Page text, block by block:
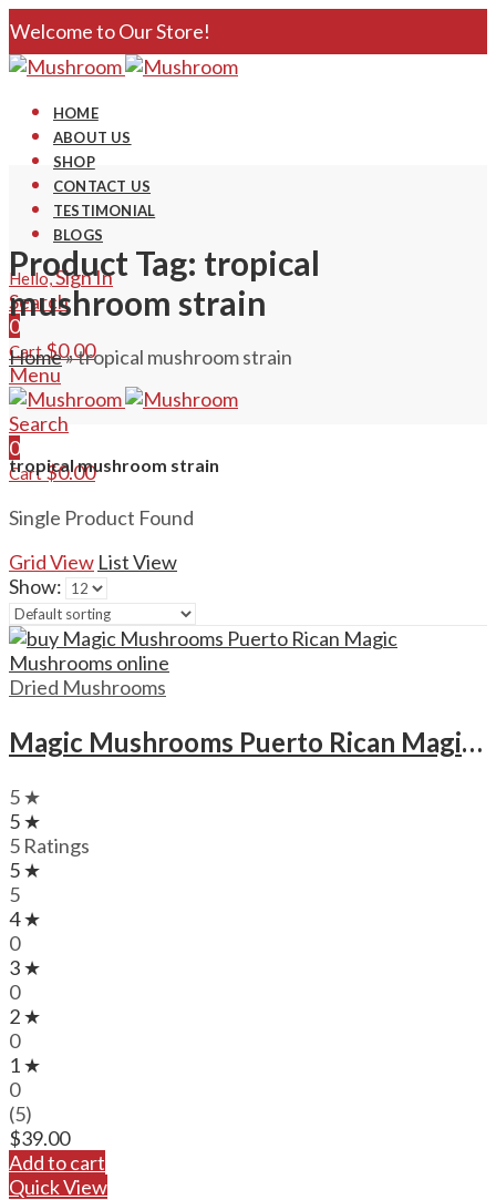
Welcome to Our Store!
HOME
ABOUT US
SHOP
CONTACT US
TESTIMONIAL
BLOGS
Hello,Sign In
Search
0
Cart$0.00
Menu
Search
0
Cart $0.00
Product Tag: tropical
mushroom strain
Home»tropical mushroom strain
tropical mushroom strain
Single Product Found
Grid View List View
Show:
Dried Mushrooms
Magic Mushrooms Puerto Rican Magic Mushrooms
5 ★
5 ★
5 Ratings
5 ★
5
4 ★
0
3 ★
0
2 ★
0
1 ★
0
(5)
$39.00
Add to cart
Quick View